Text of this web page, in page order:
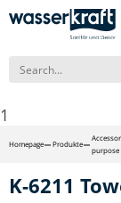
1
Homepage Produkte
purpose
K-6211